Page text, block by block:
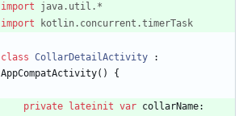
import
java.util.*
import
kotlin.concurrent.timerTask
class CollarDetailActivity
:
AppCompatActivity( ) {
private lateinit var collarName: